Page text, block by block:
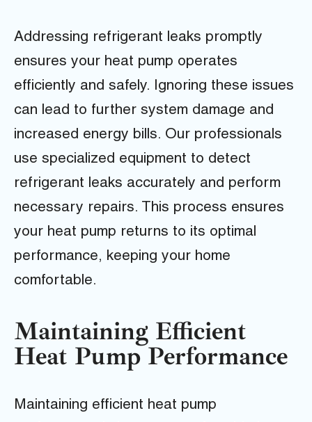
Addressing refrigerant leaks promptly
ensures your heat pump operates
efficiently and safely. Ignoring these issues
can lead to further system damage and
increased energy bills. Our professionals
use specialized equipment to detect
refrigerant leaks accurately and perform
necessary repairs. This process ensures
your heat pump returns to its optimal
performance, keeping your home
comfortable.
Maintaining Efficient
Heat Pump Performance
Maintaining efficient heat pump